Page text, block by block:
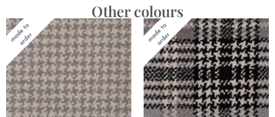
Other colours